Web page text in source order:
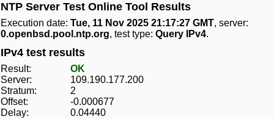
NTP Server Test Online Tool Results
Execution date: Tue, 11 Nov 2025 21:17:27 GMT, server:
0.openbsd.pool.ntp.org, test type: Query IPv4.
IPv4 test results
Result:
OK
Server:
109.190.177.200
Stratum:
2
Offset:
-0.000677
Delay:
0.04440